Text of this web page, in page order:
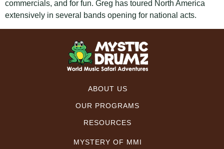
commercials, and for fun. Greg has toured North America
extensively in several bands opening for national acts.
ABOUT US
OUR PROGRAMS
RESOURCES
MYSTERY OF MMI